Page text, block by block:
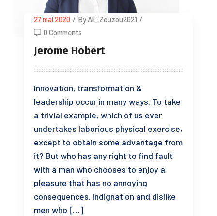
27 mai 2020 / By Ali_Zouzou2021 /
0 Comments
Jerome Hobert
Innovation, transformation &
leadership occur in many ways. To take
a trivial example, which of us ever
undertakes laborious physical exercise,
except to obtain some advantage from
it? But who has any right to find fault
with a man who chooses to enjoy a
pleasure that has no annoying
consequences. Indignation and dislike
men who […]